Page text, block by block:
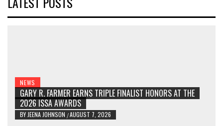
NEWS
GARY R. FARMER EARNS TRIPLE FINALIST HONORS AT THE
2026 ISSA AWARDS
BY JEENA JOHNSON /AUGUST 7, 2026